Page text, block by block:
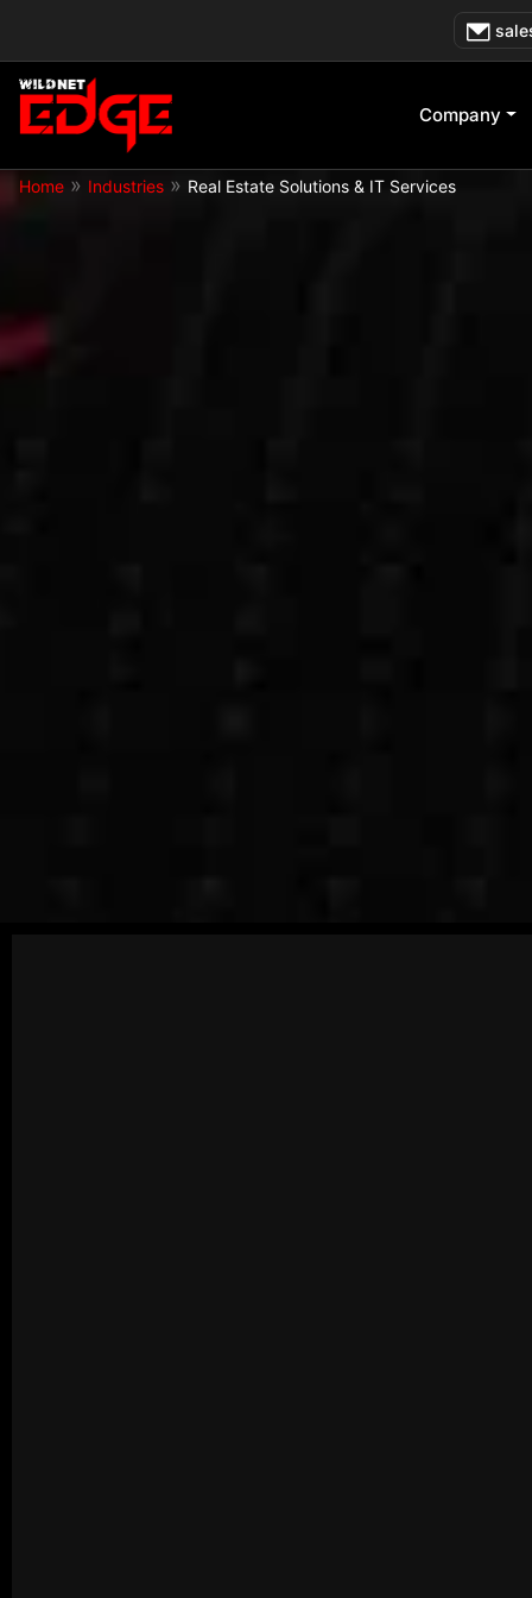
Company
Home » Industries » Real Estate Solutions & IT Services